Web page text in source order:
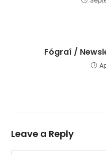
Fógraí /
Leave a Reply